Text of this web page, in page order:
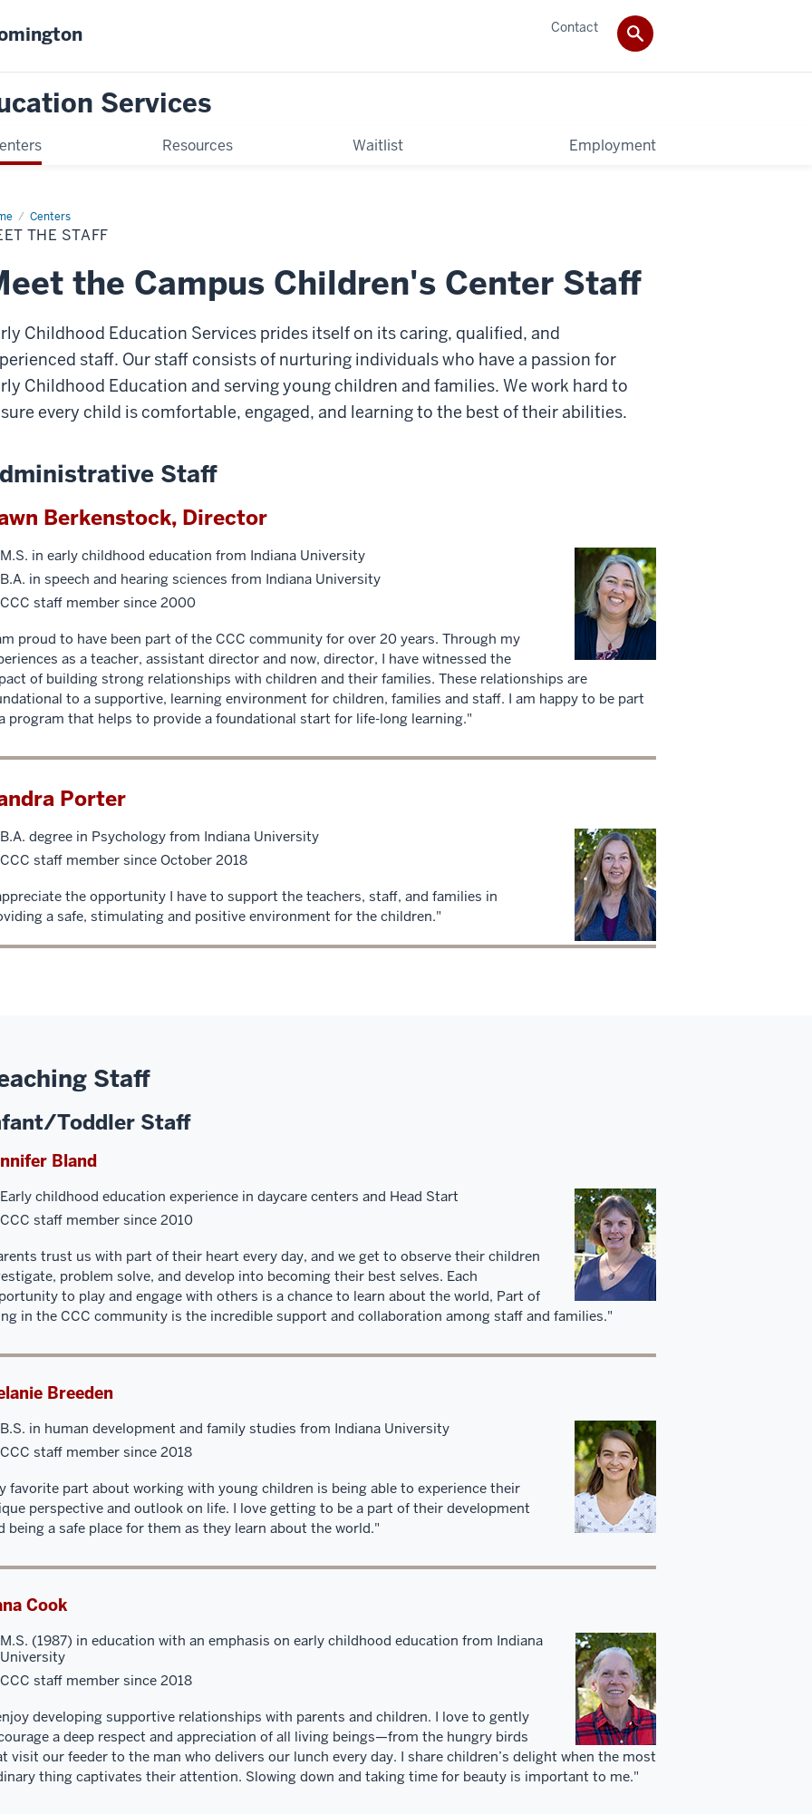
Services
Resources Waitlist Employment
Contact
Centers
Meet
THE STAFF
the Campus Children's Center Staff
Childhood Education Services prides itself on its caring, qualified, and
staff. Our staff consists of nurturing individuals who have a passion for
Childhood Education and serving young children and families. We work hard to
every child is comfortable, engaged, and learning to the best of their abilities.
Staff
Berkenstock, Director
M.S. in early childhood education from Indiana University
B.A. in speech and hearing sciences from Indiana University
CCC staff member since 2000
proud to have been part of the CCC community for over 20 years. Through my
as a teacher, assistant director and now, director, I have witnessed the
of building strong relationships with children and their families. These relationships are
to a supportive, learning environment for children, families and staff. I am happy to be part
program that helps to provide a foundational start for life-long learning."
Porter
B.A. degree in Psychology from Indiana University
CCC staff member since October 2018
the opportunity I have to support the teachers, staff, and families in
a safe, stimulating and positive environment for the children."
Staff
Toddler Staff
Bland
Early childhood education experience in daycare centers and Head Start
CCC staff member since 2010
trust us with part of their heart every day, and we get to observe their children
problem solve, and develop into becoming their best selves. Each
to play and engage with others is a chance to learn about the world, Part of
in the CCC community is the incredible support and collaboration among staff and families."
Breeden
B.S. in human development and family studies from Indiana University
CCC staff member since 2018
favorite part about working with young children is being able to experience their
perspective and outlook on life. I love getting to be a part of their development
being a safe place for them as they learn about the world."
Cook
M.S. (1987) in education with an emphasis on early childhood education from Indiana
University
CCC staff member since 2018
developing supportive relationships with parents and children. I love to gently
a deep respect and appreciation of all living beings—from the hungry birds
visit our feeder to the man who delivers our lunch every day. I share children’s delight when the most
thing captivates their attention. Slowing down and taking time for beauty is important to me."